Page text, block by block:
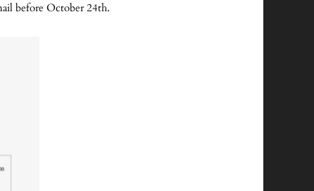
before October 24th.